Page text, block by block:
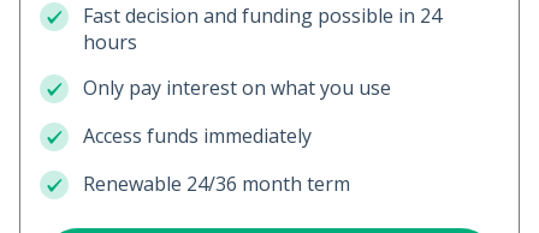
Fast decision and funding possible in 24
hours
Only pay interest on what you use
Access funds immediately
Renewable 24/36 month term